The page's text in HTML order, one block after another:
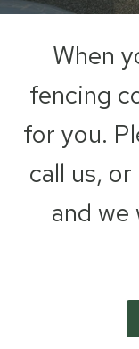
When
fencing
for you.
call us,
and